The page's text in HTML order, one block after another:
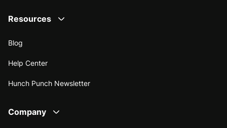
Resources
Blog
Help Center
Hunch Punch Newsletter
Company